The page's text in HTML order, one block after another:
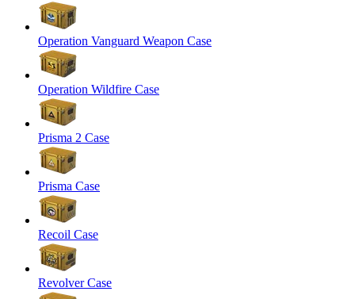
Operation Vanguard Weapon Case
Operation Wildfire Case
Prisma 2 Case
Prisma Case
Recoil Case
Revolver Case